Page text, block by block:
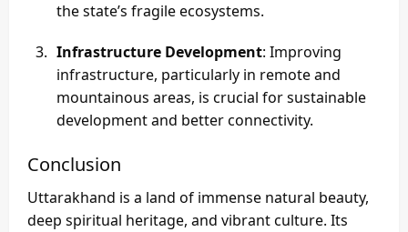
the state’s fragile ecosystems.
Infrastructure Development: Improving
infrastructure, particularly in remote and
mountainous areas, is crucial for sustainable
development and better connectivity.
Conclusion
Uttarakhand is a land of immense natural beauty,
deep spiritual heritage, and vibrant culture. Its